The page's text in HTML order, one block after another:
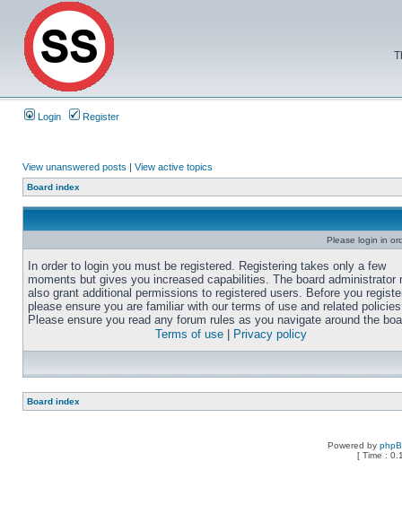
Login Register
View unanswered posts | View active topics
Board index
Please login in
In order to login you must be registered. Registering takes only a few
moments but gives you increased capabilities. The board administrator
also grant additional permissions to registered users. Before you
please ensure you are familiar with our terms of use and related
Please ensure you read any forum rules as you navigate around the
Terms of use
Privacy policy
Board index
Powered by
[ Time :